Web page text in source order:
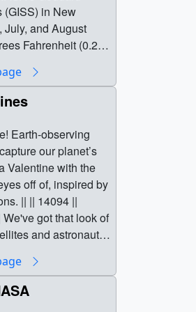
Earth-observing
our planet’s
Valentine with the
off of, inspired by
||
got that look of
and astronauts
can’t keep your
of our NASA
is a UV-